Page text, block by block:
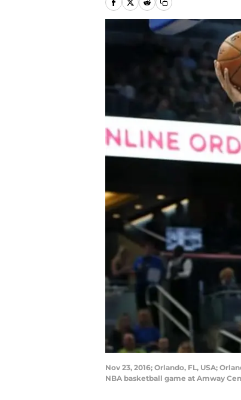
Nov 23, 2016; Orlando, FL, USA;
NBA basketball game at Amway